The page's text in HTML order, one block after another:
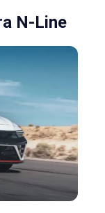
N-Line